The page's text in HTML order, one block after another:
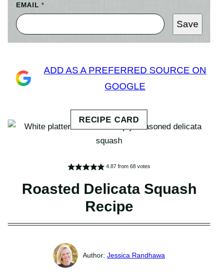
EMAIL*
Save
ADD AS A PREFERRED SOURCE ON
GOOGLE
4.87 from68 votes
Roasted Delicata Squash
Recipe
Jessica Randhawa